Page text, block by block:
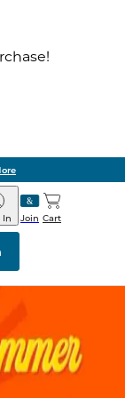
Join
In Cart